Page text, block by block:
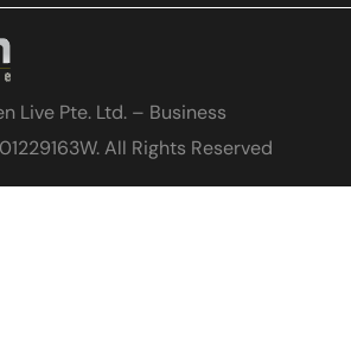
Live Pte. Ltd. – Business
. All Rights Reserved